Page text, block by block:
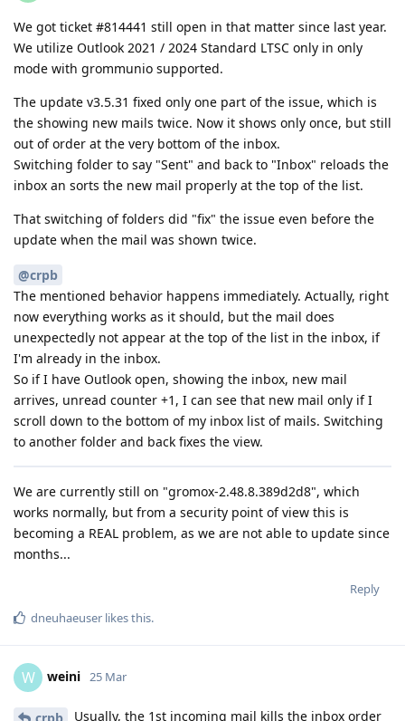
We got ticket #814441 still open in that matter since last year.
We utilize Outlook 2021 / 2024 Standard LTSC only in only
mode with grommunio supported.
The update v3.5.31 fixed only one part of the issue, which is
the showing new mails twice. Now it shows only once, but still
out of order at the very bottom of the inbox.
Switching folder to say "Sent" and back to "Inbox" reloads the
inbox an sorts the new mail properly at the top of the list.
That switching of folders did "fix" the issue even before the
update when the mail was shown twice.
@crpb
The mentioned behavior happens immediately. Actually, right
now everything works as it should, but the mail does
unexpectedly not appear at the top of the list in the inbox, if
I'm already in the inbox.
So if I have Outlook open, showing the inbox, new mail
arrives, unread counter +1, I can see that new mail only if I
scroll down to the bottom of my inbox list of mails. Switching
to another folder and back fixes the view.
We are currently still on "gromox-2.48.8.389d2d8", which
works normally, but from a security point of view this is
becoming a REAL problem, as we are not able to update since
months...
Reply
dneuhaeuser likes this.
W weini 25 Mar
Usually, the 1st incoming mail kills the inbox order